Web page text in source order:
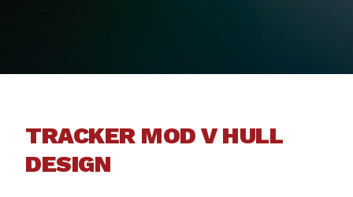
TRACKER MOD V HULL
DESIGN